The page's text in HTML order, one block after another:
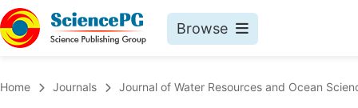
Browse
Home Journals Journal of Water Resources and Ocean